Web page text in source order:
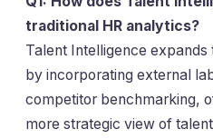
traditional HR analytics?
Talent Intelligence expands
by incorporating external
competitor benchmarking,
more strategic view of